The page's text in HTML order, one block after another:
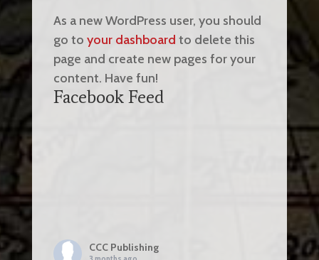
As a new WordPress user, you should
go to your dashboard to delete this
page and create new pages for your
content. Have fun!
Facebook Feed
CCC Publishing